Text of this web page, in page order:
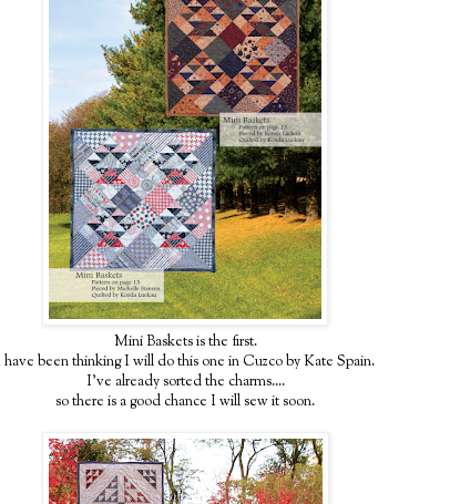
Mini Baskets is the first.
been thinking I will do this one in Cuzco by Kate Spain.
I've already sorted the charms....
so there is a good chance I will sew it soon.